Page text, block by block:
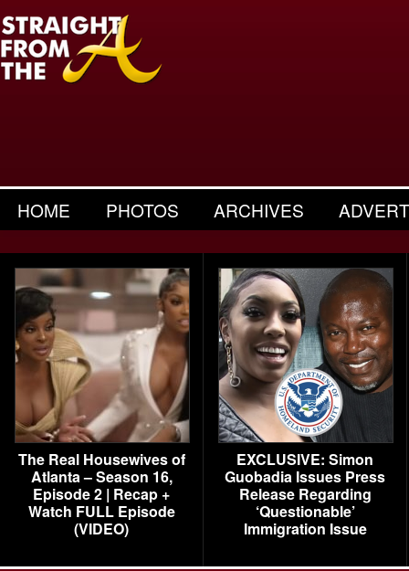
HOME PHOTOS ARCHIVES
The Real Housewives of
Atlanta – Season 16,
Episode 2 | Recap +
Watch FULL Episode
(VIDEO)
EXCLUSIVE: Simon
Guobadia Issues Press
Release Regarding
‘Questionable’
Immigration Issue